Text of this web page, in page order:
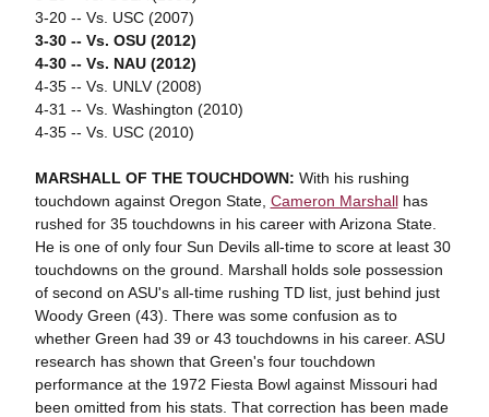
3-20 -- Vs. USC (2007)
3-30 -- Vs. OSU (2012)
4-30 -- Vs. NAU (2012)
4-35 -- Vs. UNLV (2008)
4-31 -- Vs. Washington (2010)
4-35 -- Vs. USC (2010)
MARSHALL OF THE TOUCHDOWN: With his rushing
touchdown against Oregon State, Cameron Marshallhas
rushed for 35 touchdowns in his career with Arizona State.
He is one of only four Sun Devils all-time to score at least 30
touchdowns on the ground. Marshall holds sole possession
of second on ASU's all-time rushing TD list, just behind just
Woody Green (43). There was some confusion as to
whether Green had 39 or 43 touchdowns in his career. ASU
research has shown that Green's four touchdown
performance at the 1972 Fiesta Bowl against Missouri had
been omitted from his stats. That correction has been made